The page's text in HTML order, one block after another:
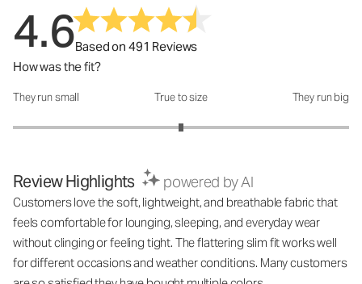
4.6Based on 491 Reviews
How was the fit?
How was the fit?: 3 out of 5
They run small True to size They run big
Review Highlights powered by AI
Customers love the soft, lightweight, and breathable fabric that
feels comfortable for lounging, sleeping, and everyday wear
without clinging or feeling tight. The flattering slim fit works well
for different occasions and weather conditions. Many customers